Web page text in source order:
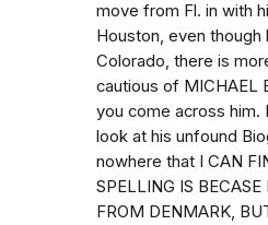
move from Fl. in with
Houston, even though
Colorado, there is
cautious of MICHAEL
you come across him.
look at his unfound
nowhere that I CAN
SPELLING IS BECASE
FROM DENMARK,